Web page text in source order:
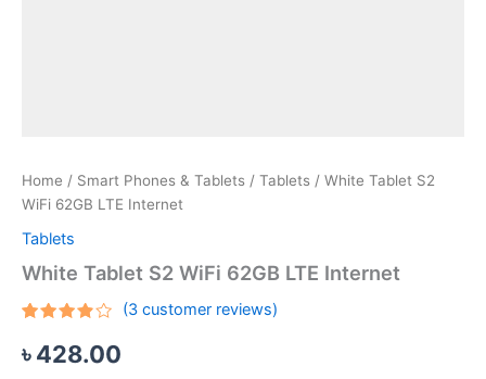
Home / Smart Phones & Tablets / Tablets / White Tablet S2
WiFi 62GB LTE Internet
Tablets
White Tablet S2 WiFi 62GB LTE Internet
3.67
out of 5
(3customer reviews)
৳428.00